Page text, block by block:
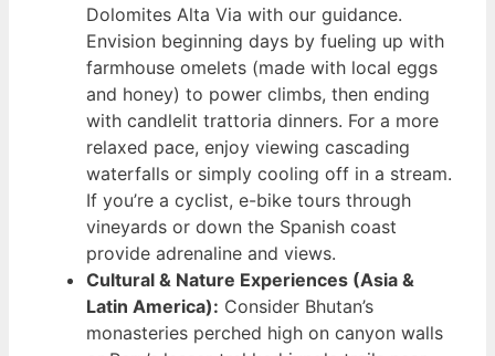
Dolomites Alta Via with our guidance.
Envision beginning days by fueling up with
farmhouse omelets (made with local eggs
and honey) to power climbs, then ending
with candlelit trattoria dinners. For a more
relaxed pace, enjoy viewing cascading
waterfalls or simply cooling off in a stream.
If you’re a cyclist, e-bike tours through
vineyards or down the Spanish coast
provide adrenaline and views.
Cultural & Nature Experiences (Asia &
Latin America): Consider Bhutan’s
monasteries perched high on canyon walls